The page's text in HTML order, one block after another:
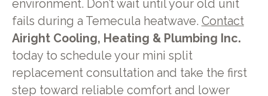
environment. Don’t wait until your old unit
fails during a Temecula heatwave. Contact
Airight Cooling, Heating & Plumbing Inc.
today to schedule your mini split
replacement consultation and take the first
step toward reliable comfort and lower